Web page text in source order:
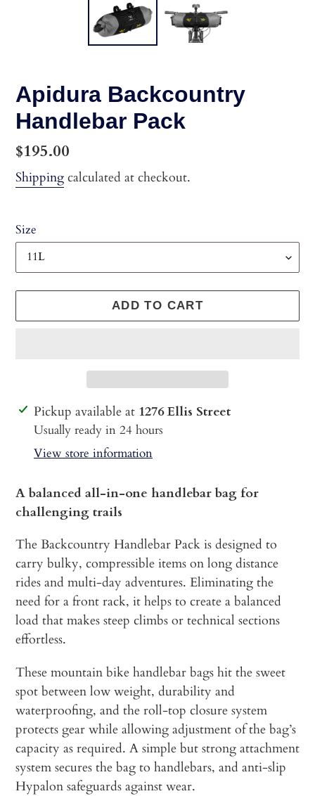
Apidura Backcountry
Handlebar Pack
Regular
price
$195.00
Shipping calculated at checkout.
Size
ADD TO CART
Adding
product
cart
Pickup available at 1276 Ellis Street
Usually ready in 24 hours
View store information
A balanced all-in-one handlebar bag for
challenging trails
The Backcountry Handlebar Pack is designed to
carry bulky, compressible items on long distance
rides and multi-day adventures. Eliminating the
need for a front rack, it helps to create a balanced
load that makes steep climbs or technical sections
effortless.
These mountain bike handlebar bags hit the sweet
spot between low weight, durability and
waterproofing, and the roll-top closure system
protects gear while allowing adjustment of the bag’s
capacity as required. A simple but strong attachment
system secures the bag to handlebars, and anti-slip
Hypalon safeguards against wear.